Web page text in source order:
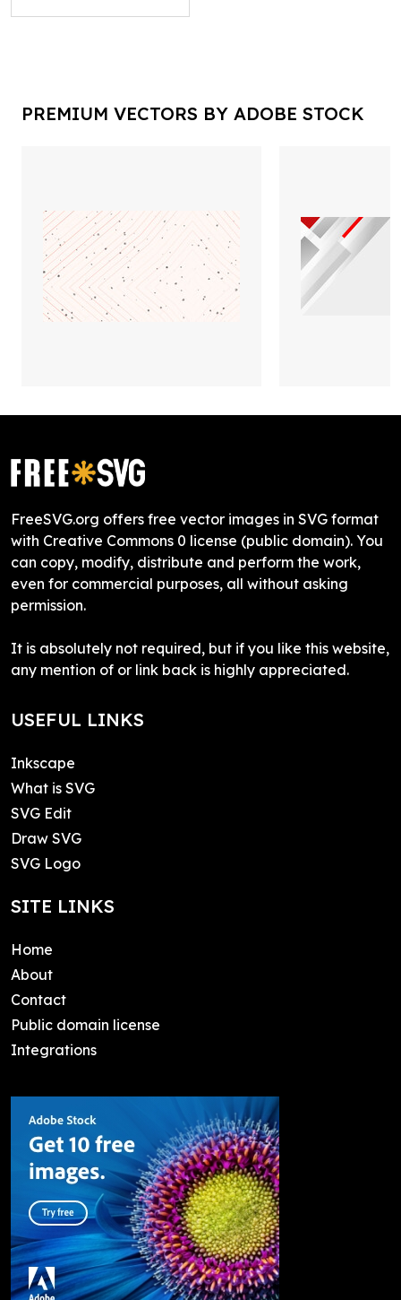
PREMIUM VECTORS BY ADOBE STOCK
FreeSVG.org offers free vector images in SVG format
with Creative Commons 0 license (public domain). You
can copy, modify, distribute and perform the work,
even for commercial purposes, all without asking
permission.
It is absolutely not required, but if you like this website,
any mention of or link back is highly appreciated.
USEFUL LINKS
Inkscape
What is SVG
SVG Edit
Draw SVG
SVG Logo
SITE LINKS
Home
About
Contact
Public domain license
Integrations